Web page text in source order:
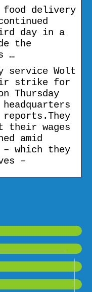
food delivery
day in a
the
…
service Wolt
strike for
Thursday
their wages
amid
which they
–